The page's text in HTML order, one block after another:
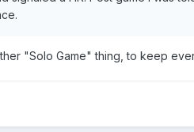
"Solo Game" thing, to keep